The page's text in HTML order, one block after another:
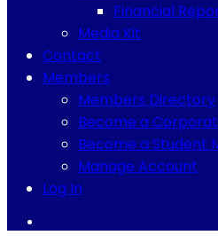
Financial
Media Kit
Contact
Members
Members Directory
Become a
Become a Student
Manage Account
Log In